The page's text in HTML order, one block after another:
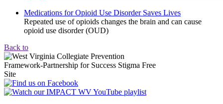
Medications for Opioid Use Disorder Saves Lives
Repeated use of opioids changes the brain and can cause
opioid use disorder (OUD)
Back to